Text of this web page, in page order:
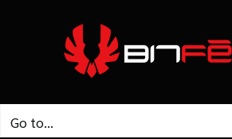
Go to...